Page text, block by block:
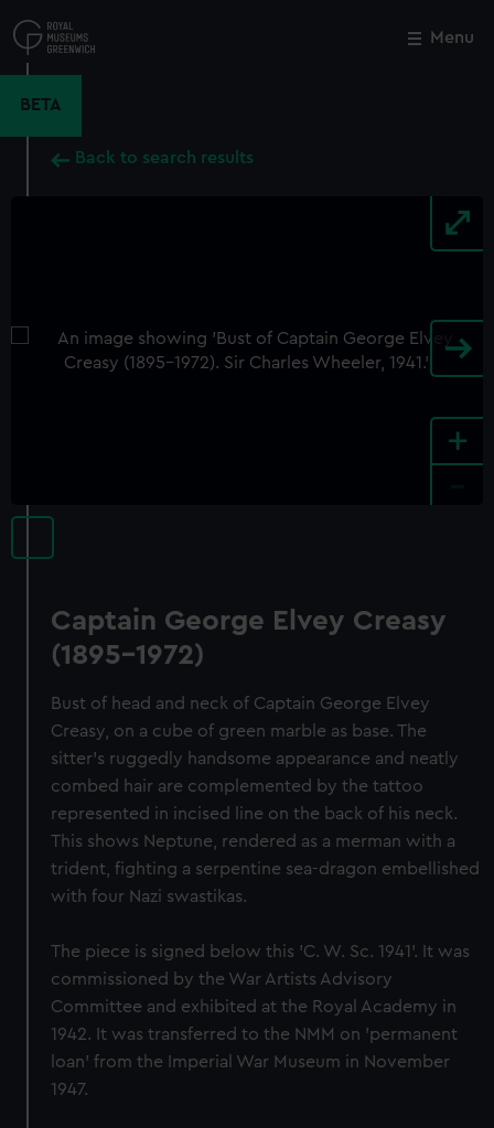
to
main
Menu
BETA
Back to search results
+
Captain George Elvey Creasy
(1895-1972)
Bust of head and neck of Captain George Elvey
Creasy, on a cube of green marble as base. The
sitter's ruggedly handsome appearance and neatly
combed hair are complemented by the tattoo
represented in incised line on the back of his neck.
This shows Neptune, rendered as a merman with a
trident, fighting a serpentine sea-dragon embellished
with four Nazi swastikas.
The piece is signed below this 'C. W. Sc. 1941'. It was
commissioned by the War Artists Advisory
Committee and exhibited at the Royal Academy in
1942. It was transferred to the NMM on 'permanent
loan' from the Imperial War Museum in November
1947.
Close